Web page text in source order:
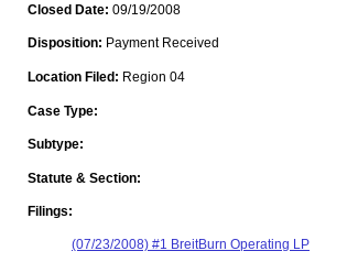
Closed Date: 09/19/2008
Disposition: Payment Received
Location Filed: Region 04
Case Type:
Subtype:
Statute & Section:
Filings:
(07/23/2008) #1 BreitBurn Operating LP